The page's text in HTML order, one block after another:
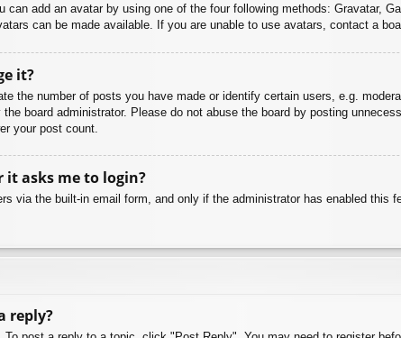
can add an avatar by using one of the four following methods: Gravatar,
can be made available. If you are unable to use avatars, contact a
it?
the number of posts you have made or identify certain users, e.g.
board administrator. Please do not abuse the board by posting
your post count.
it asks me to login?
via the built-in email form, and only if the administrator has enabled
reply?